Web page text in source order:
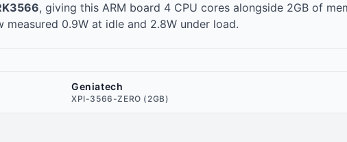
, giving this ARM board 4 CPU cores alongside 2GB of
0.9W at idle and 2.8W under load.
Geniatech
XPI-3566-ZERO (2GB)